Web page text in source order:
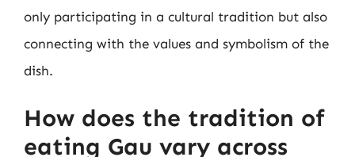
only participating in a cultural tradition but also
connecting with the values and symbolism of the
dish.
How does the tradition of
eating Gau vary across